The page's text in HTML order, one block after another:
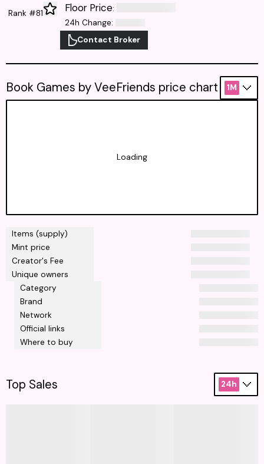
Rank #81 Floor Price:
24h Change:
Contact Broker
Items (supply)
Mint price
Creator's Fee
Unique owners
Category
Brand
Network
Official links
Where to buy
Book Games by VeeFriends price chart 1M
Loading
Top Sales 24h